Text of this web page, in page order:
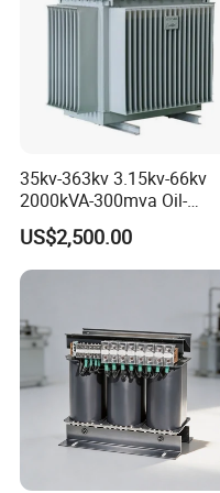
35kv-363kv 3.15kv-66kv
2000kVA-300mva Oil-
Immersed Transformer
Large High Voltage
Substation Electric Power
Transformer
US$2,500.00